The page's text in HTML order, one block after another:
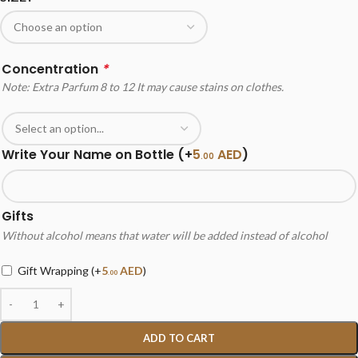
Concentration *
Note: Extra Parfum 8 to 12 It may cause stains on clothes.
Write Your Name on Bottle (+5.00 AED)
Gifts
Without alcohol means that water will be added instead of alcohol
Gift Wrapping(+5 .00 AED)
ADD TO CART